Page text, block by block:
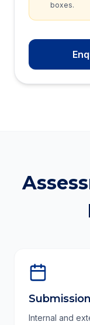
boxes.
Internal and